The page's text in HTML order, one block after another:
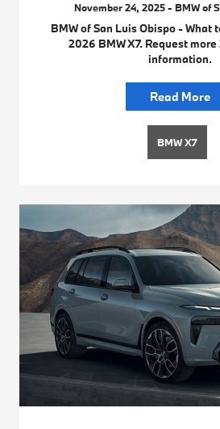
November 24, 2025 - BMW of
BMW of San Luis Obispo - What
2026 BMW X7. Request
information.
Read More
BMW X7